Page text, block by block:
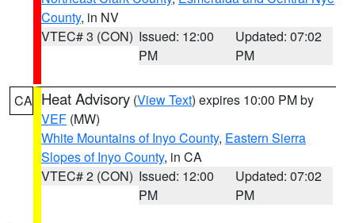
County, in NV
VTEC# 3 (CON) Issued: 12:00
PM
Updated: 07:02
PM
CA Heat Advisory (View Text) expires 10:00 PM by
VEF (MW)
White Mountains of Inyo County, Eastern Sierra
Slopes of Inyo County, in CA
VTEC# 2 (CON) Issued: 12:00
PM
Updated: 07:02
PM